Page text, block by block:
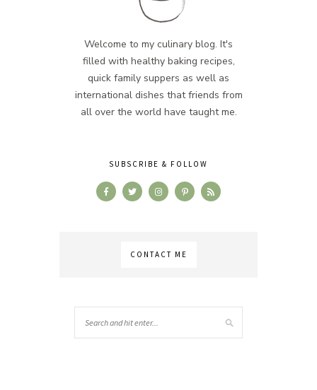
Welcome to my culinary blog. It's
filled with healthy baking recipes,
quick family suppers as well as
international dishes that friends from
all over the world have taught me.
SUBSCRIBE & FOLLOW
CONTACT ME